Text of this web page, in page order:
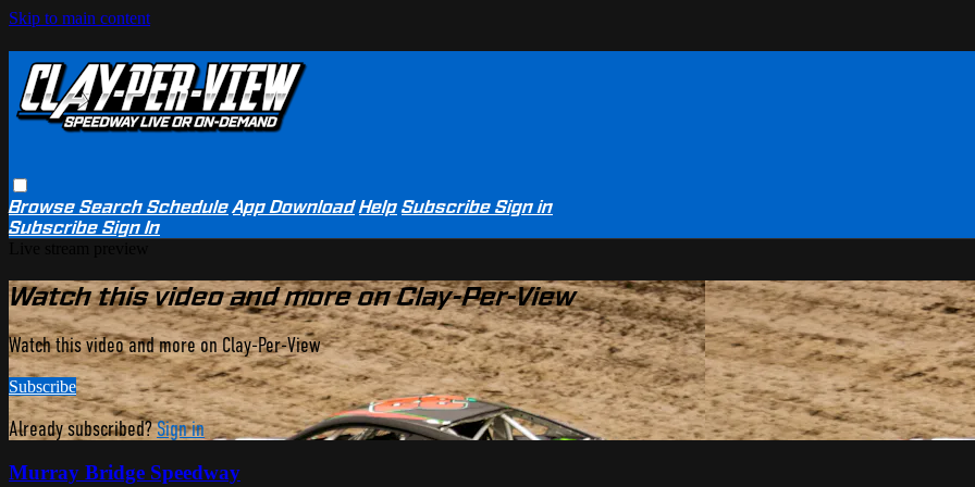
Skip to main content
BrowseSearchSchedule App Download Help SubscribeSign in
SubscribeSign In
Watch this video and more on Clay-Per-View
Watch this video and more on Clay-Per-View
Subscribe
Already subscribed?Sign in
Murray Bridge Speedway